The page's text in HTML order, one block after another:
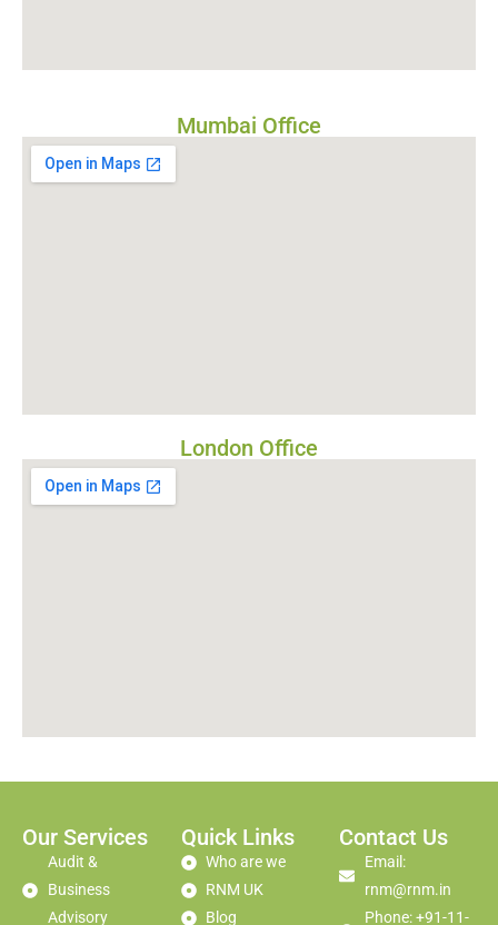
Mumbai Office
London Office
Our Services
Audit &
Business
Advisory
Quick Links
Who are we
RNM UK
Blog
Contact Us
Email:
rnm@rnm.in
Phone: +91-11-